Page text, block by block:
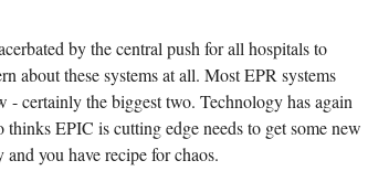
by the central push for all hospitals to
about these systems at all. Most EPR systems
certainly the biggest two. Technology has again
EPIC is cutting edge needs to get some new
you have recipe for chaos.